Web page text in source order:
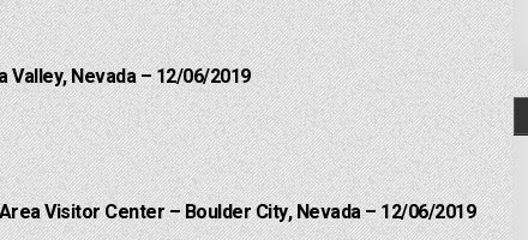
Nevada – 12/06/2019
Visitor Center – Boulder City, Nevada – 12/06/2019